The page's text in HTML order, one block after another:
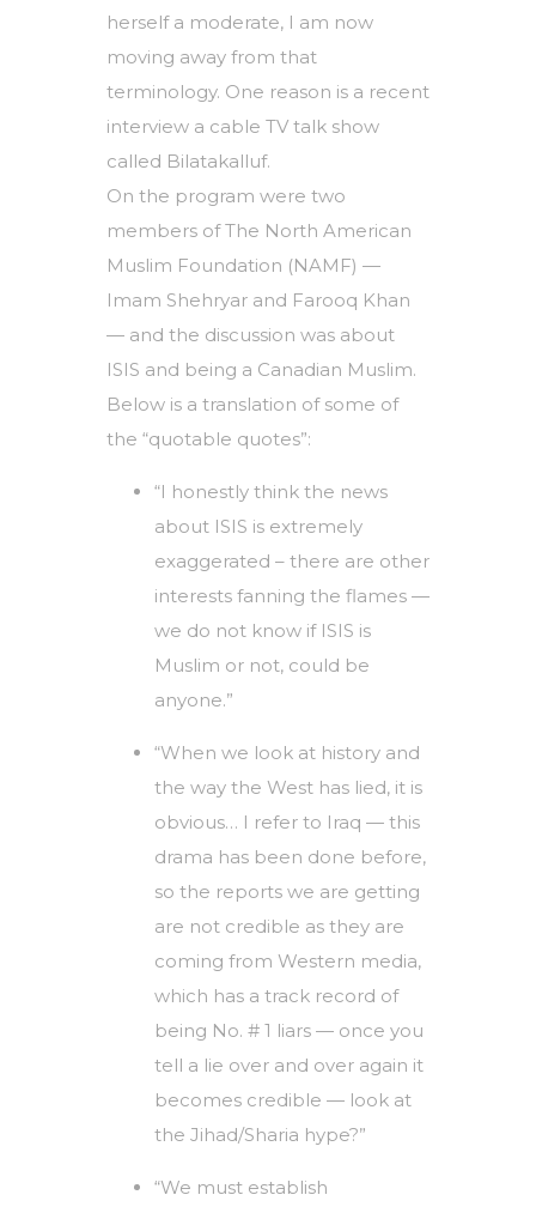
herself a moderate, I am now
moving away from that
terminology. One reason is a recent
interview a cable TV talk show
called Bilatakalluf.
On the program were two
members of The North American
Muslim Foundation (NAMF) —
Imam Shehryar and Farooq Khan
— and the discussion was about
ISIS and being a Canadian Muslim.
Below is a translation of some of
the “quotable quotes”:
“I honestly think the news
about ISIS is extremely
exaggerated – there are other
interests fanning the flames —
we do not know if ISIS is
Muslim or not, could be
anyone.”
“When we look at history and
the way the West has lied, it is
obvious… I refer to Iraq — this
drama has been done before,
so the reports we are getting
are not credible as they are
coming from Western media,
which has a track record of
being No. # 1 liars — once you
tell a lie over and over again it
becomes credible — look at
the Jihad/Sharia hype?”
“We must establish